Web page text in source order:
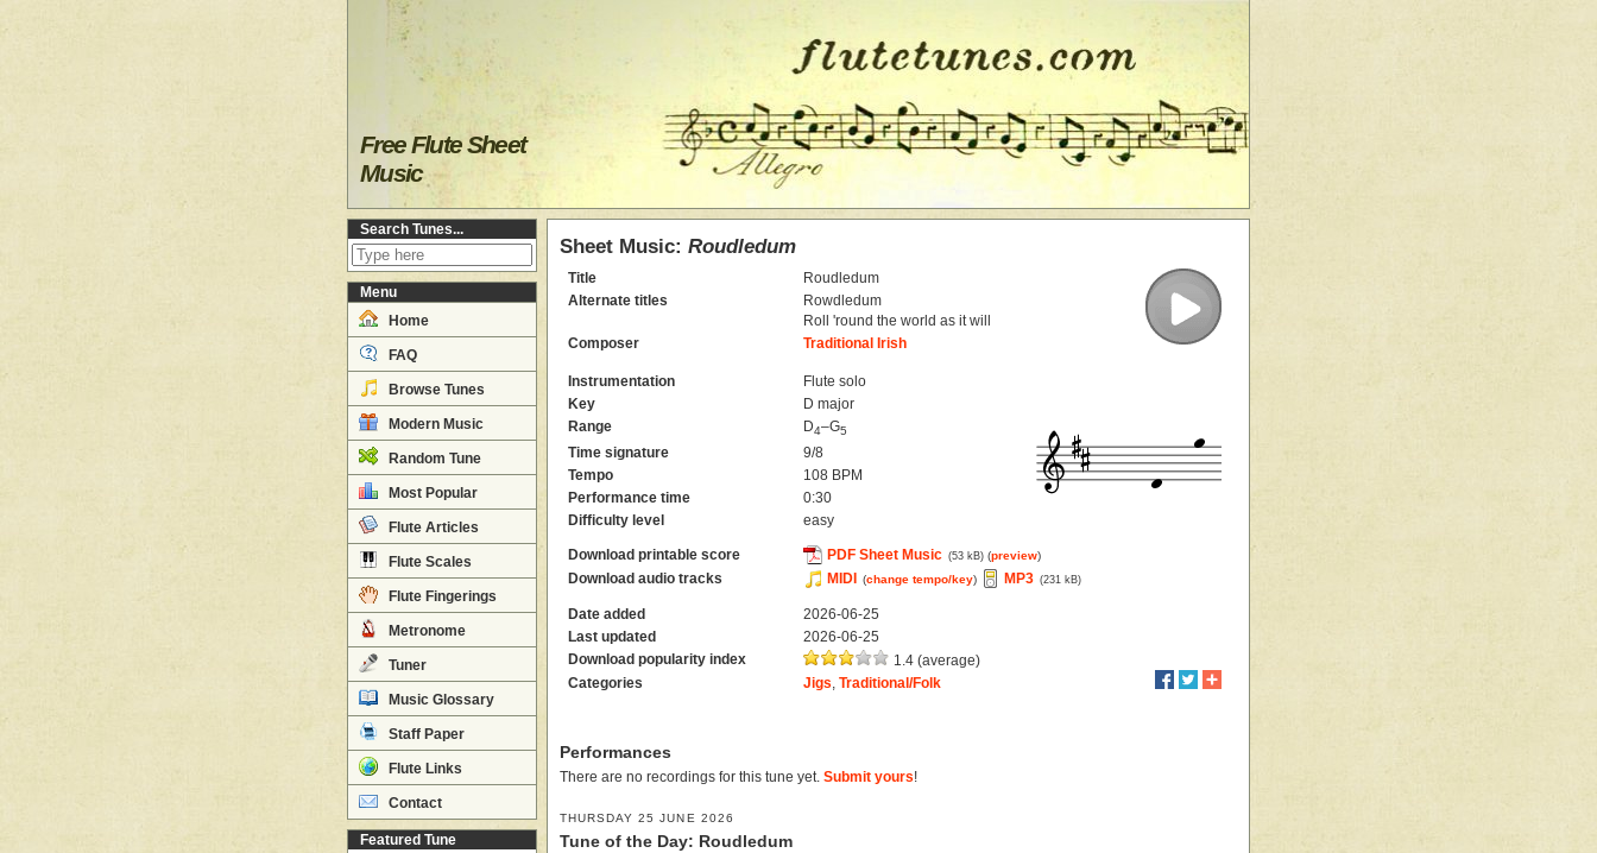
Free Flute Sheet
Music
Search Tunes...
Menu
Home
FAQ
Browse Tunes
Modern Music
Random Tune
Most Popular
Flute Articles
Flute Scales
Flute Fingerings
Metronome
Tuner
Music Glossary
Staff Paper
Flute Links
Contact
Featured Tune
Sheet Music: Roudledum
Title
Roudledum
Alternate titles
Rowdledum
Roll 'round the world as it will
Composer
Traditional Irish
Instrumentation
Flute solo
Key
D major
Range
D4–G5
Time signature
9/8
Tempo
108 BPM
Performance time
0:30
Difficulty level
easy
Download printable score PDF Sheet Music (53 kB) (preview)
Download audio tracks MIDI (change tempo/key) MP3 (231 kB)
Date added
2026-06-25
Last updated
2026-06-25
Download popularity index
1.4 (average)
Categories
Jigs ,Traditional/Folk
Performances
There are no recordings for this tune yet. Submit yours!
THURSDAY 25 JUNE 2026
Tune of the Day: Roudledum